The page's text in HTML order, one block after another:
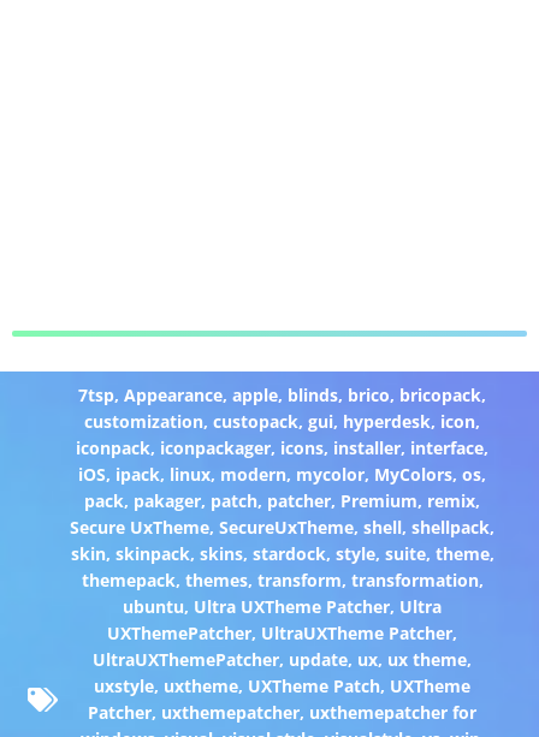
7tsp,Appearance,apple, blinds, brico, bricopack,
customization,custopack,gui, hyperdesk, icon,
iconpack, iconpackager, icons, installer, interface,
iOS, ipack, linux, modern, mycolor, MyColors,os,
pack, pakager, patch, patcher, Premium, remix,
Secure UxTheme,SecureUxTheme,shell,shellpack,
skin, skinpack, skins, stardock, style, suite, theme,
themepack, themes, transform, transformation,
ubuntu, Ultra UXTheme Patcher, Ultra
UXThemePatcher, UltraUXTheme Patcher,
UltraUXThemePatcher, update, ux, ux theme,
uxstyle, uxtheme, UXTheme Patch, UXTheme
Patcher, uxthemepatcher, uxthemepatcher for